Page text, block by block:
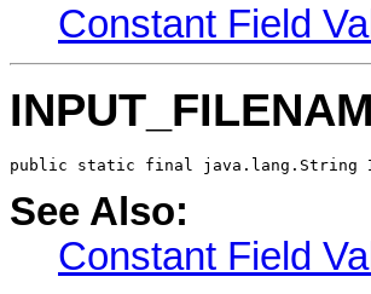
Constant Field
public static final java.lang.String
See Also:
Constant Field